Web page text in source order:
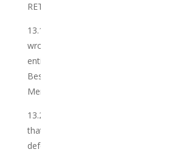
RETURNS AND REFUNDS
13.1 In the event that the Club
wrong Cannabis to the Member, the
entitled to notify the Club and the Club
Best Endeavours to correct the error,
Member’s complaint, at no charge.
13.2 The Club shall take all reasonable
that the Cannabis is delivered by the
defects and in acceptable packaging.